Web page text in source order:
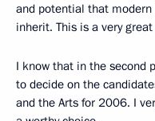
and potential that
inherit. This is a very
I know that in the second
to decide on the
and the Arts for 2006. I